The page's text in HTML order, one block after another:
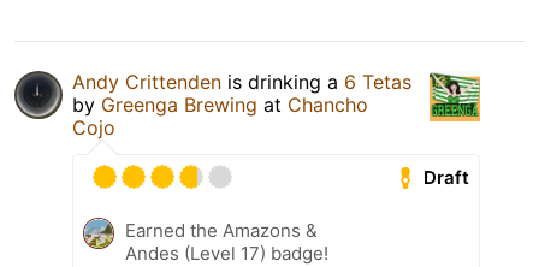
Andy Crittenden is drinking a 6 Tetas
by Greenga Brewing at Chancho
Cojo
Draft
Earned the Amazons &
Andes (Level 17) badge!